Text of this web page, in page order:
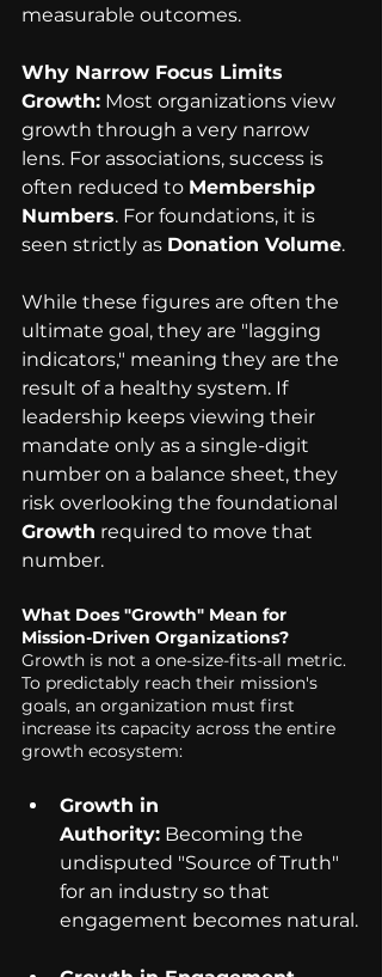
measurable outcomes.
Why Narrow Focus Limits
Growth: Most organizations view
growth through a very narrow
lens. For associations, success is
often reduced to Membership
Numbers. For foundations, it is
seen strictly as Donation Volume.
While these figures are often the
ultimate goal, they are "lagging
indicators," meaning they are the
result of a healthy system. If
leadership keeps viewing their
mandate only as a single-digit
number on a balance sheet, they
risk overlooking the foundational
Growth required to move that
number.
What Does "Growth" Mean for
Mission-Driven Organizations?
Growth is not a one-size-fits-all metric.
To predictably reach their mission's
goals, an organization must first
increase its capacity across the entire
growth ecosystem:
Growth in
Authority: Becoming the
undisputed "Source of Truth"
for an industry so that
engagement becomes natural.